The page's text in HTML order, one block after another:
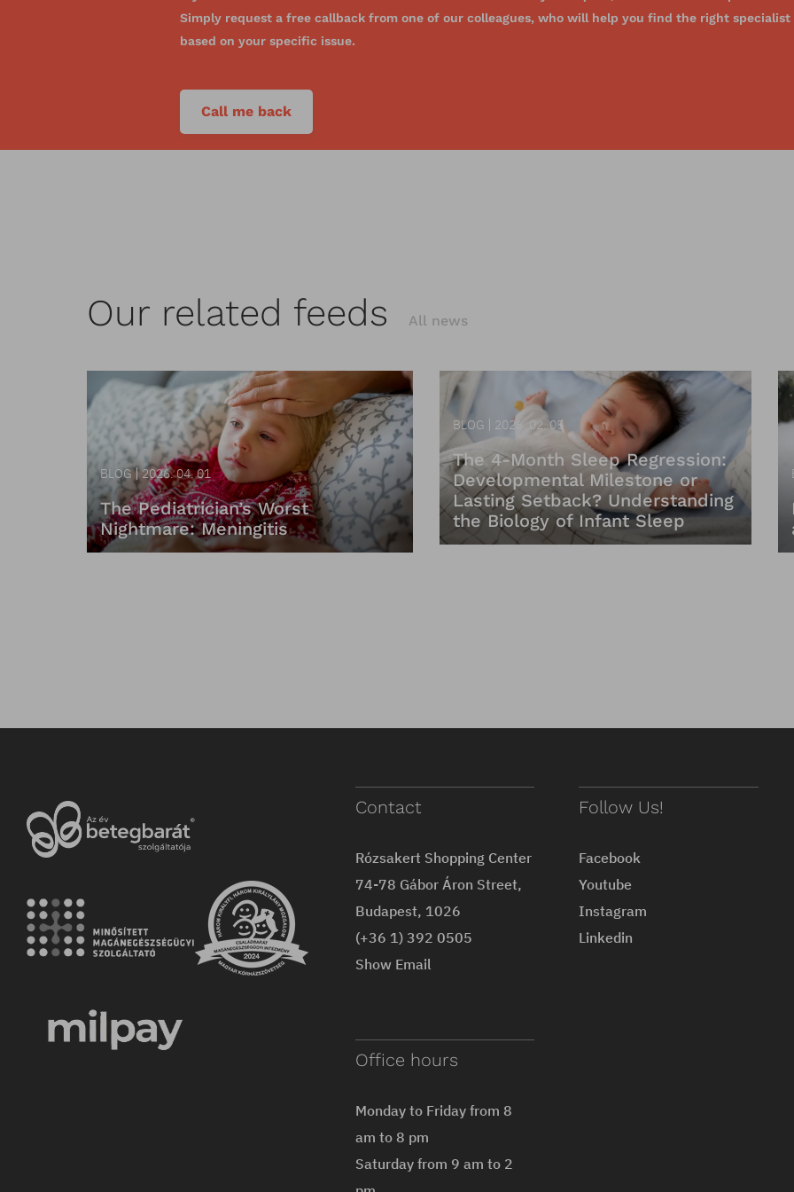
Simply request a free callback from one of our colleagues, who will help you find the right specialist
based on your specific issue.
Call me back
Our related feeds All news
BLOG 2026. 04. 01
The Pediatrician’s Worst
Nightmare: Meningitis
BLOG 2026. 02. 05
The 4-Month Sleep Regression:
Developmental Milestone or
Lasting Setback? Understanding
the Biology of Infant Sleep
Contact
Rózsakert Shopping Center
74-78 Gábor Áron Street,
Budapest, 1026
(+36 1) 392 0505
Show Email
Follow Us!
Facebook
Youtube
Instagram
Linkedin
Office hours
Monday to Friday from 8
am to 8 pm
Saturday from 9 am to 2